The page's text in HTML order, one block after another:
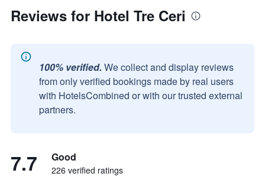
Reviews for Hotel Tre Ceri
100% verified. We collect and display reviews
from only verified bookings made by real users
with HotelsCombined or with our trusted external
partners.
7.7 Good
226 verified ratings